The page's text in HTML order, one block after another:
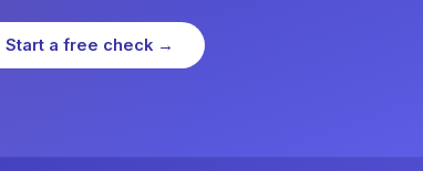
Start a free check →